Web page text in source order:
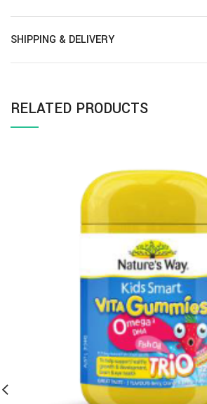
SHIPPING & DELIVERY
RELATED PRODUCTS